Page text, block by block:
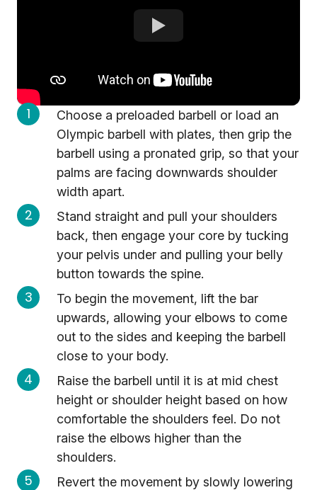
Choose a preloaded barbell or load an
Olympic barbell with plates, then grip the
barbell using a pronated grip, so that your
palms are facing downwards shoulder
width apart.
Stand straight and pull your shoulders
back, then engage your core by tucking
your pelvis under and pulling your belly
button towards the spine.
To begin the movement, lift the bar
upwards, allowing your elbows to come
out to the sides and keeping the barbell
close to your body.
Raise the barbell until it is at mid chest
height or shoulder height based on how
comfortable the shoulders feel. Do not
raise the elbows higher than the
shoulders.
Revert the movement by slowly lowering